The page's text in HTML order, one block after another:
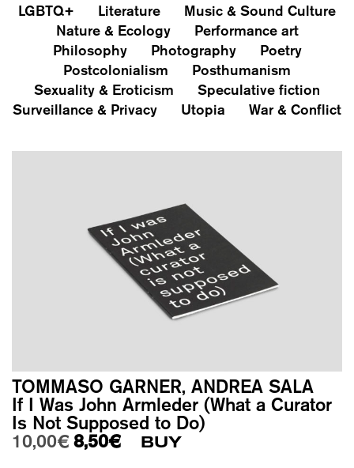
LGBTQ+
Literature
Music & Sound Culture
Nature & Ecology
Performance art
Philosophy
Photography
Poetry
Postcolonialism
Posthumanism
Sexuality & Eroticism
Speculative fiction
Surveillance & Privacy
Utopia War & Conflict
TOMMASO GARNER, ANDREA SALA
If I Was John Armleder (What a Curator
Is Not Supposed to Do)
10,00€ Original price was: 10,00€.
8,50€Current price is: 8,50€.
BUY